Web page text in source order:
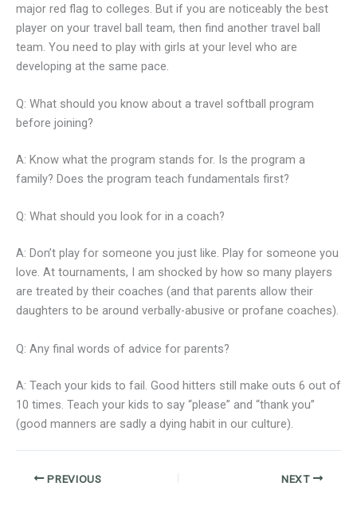
major red flag to colleges. But if you are noticeably the best
player on your travel ball team, then find another travel ball
team. You need to play with girls at your level who are
developing at the same pace.
Q: What should you know about a travel softball program
before joining?
A: Know what the program stands for. Is the program a
family? Does the program teach fundamentals first?
Q: What should you look for in a coach?
A: Don’t play for someone you just like. Play for someone you
love. At tournaments, I am shocked by how so many players
are treated by their coaches (and that parents allow their
daughters to be around verbally-abusive or profane coaches).
Q: Any final words of advice for parents?
A: Teach your kids to fail. Good hitters still make outs 6 out of
10 times. Teach your kids to say “please” and “thank you”
(good manners are sadly a dying habit in our culture).
PREVIOUS NEXT